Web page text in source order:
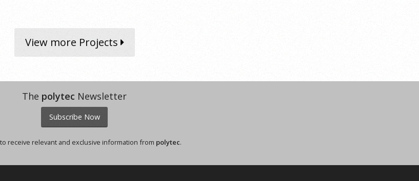
View more Projects
The polytec Newsletter
Subscribe Now
receive relevant and exclusive information from polytec.